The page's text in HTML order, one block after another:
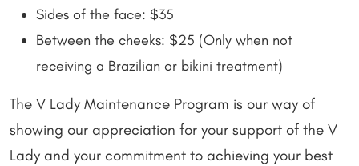
Sides of the face: $35
Between the cheeks: $25 (Only when not
receiving a Brazilian or bikini treatment)
The V Lady Maintenance Program is our way of
showing our appreciation for your support of the V
Lady and your commitment to achieving your best